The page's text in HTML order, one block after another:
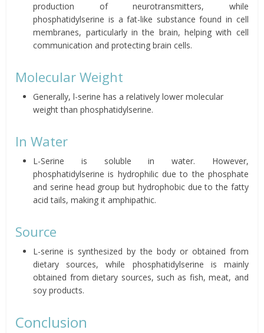
production of neurotransmitters, while
phosphatidylserine is a fat-like substance found in cell
membranes, particularly in the brain, helping with cell
communication and protecting brain cells.
Molecular Weight
Generally, l-serine has a relatively lower molecular
weight than phosphatidylserine.
In Water
L-Serine is soluble in water. However,
phosphatidylserine is hydrophilic due to the phosphate
and serine head group but hydrophobic due to the fatty
acid tails, making it amphipathic.
Source
L-serine is synthesized by the body or obtained from
dietary sources, while phosphatidylserine is mainly
obtained from dietary sources, such as fish, meat, and
soy products.
Conclusion